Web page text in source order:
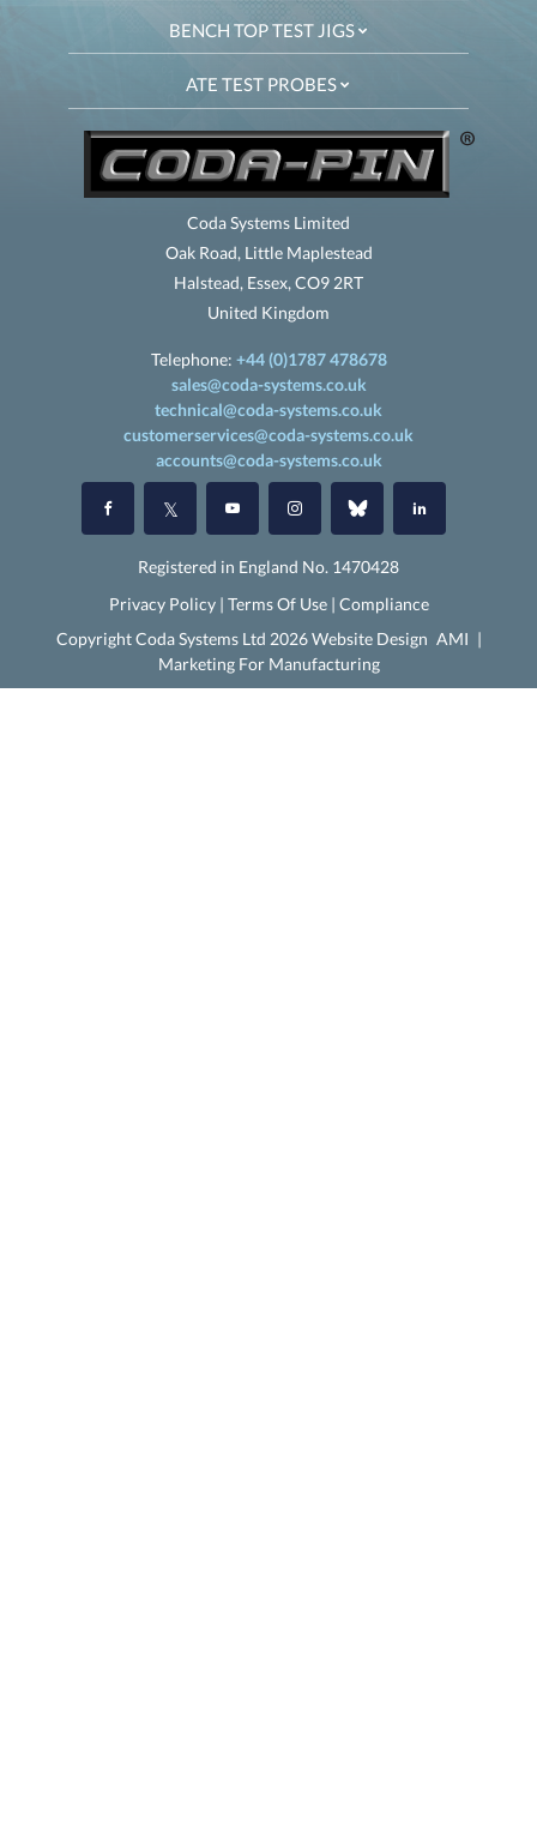
BENCH TOP TEST JIGS
ATE TEST PROBES
Coda Systems Limited
Oak Road, Little Maplestead
Halstead, Essex, CO9 2RT
United Kingdom
Telephone: +44 (0)1787 478678
sales@coda-systems.co.uk
technical@coda-systems.co.uk
customerservices@coda-systems.co.uk
accounts@coda-systems.co.uk
Registered in England No. 1470428
Privacy Policy| Terms Of Use| Compliance
Copyright Coda Systems Ltd 2026 Website Design AMI |
Marketing For Manufacturing